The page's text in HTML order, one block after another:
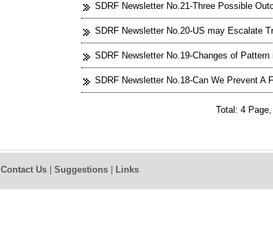
SDRF Newsletter No.21-Three Possible
SDRF Newsletter No.20-US may Escalate
SDRF Newsletter No.19-Changes of
SDRF Newsletter No.18-Can We Prevent A
Total: 4
Contact Us Suggestions Links